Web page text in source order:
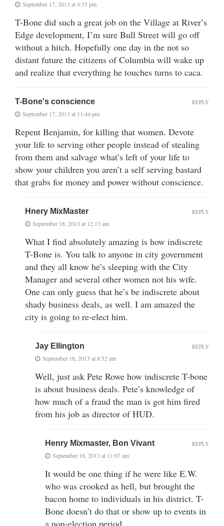
September 17, 2013 at 4:35 pm
T-Bone did such a great job on the Village at River’s
Edge development, I’m sure Bull Street will go off
without a hitch. Hopefully one day in the not so
distant future the citizens of Columbia will wake up
and realize that everything he touches turns to caca.
T-Bone's conscience
September 17, 2013 at 11:44 pm
Repent Benjamin, for killing that women. Devote
your life to serving other people instead of stealing
from them and salvage what’s left of your life to
show your children you aren’t a self serving bastard
that grabs for money and power without conscience.
REPLY
Hnery MixMaster
September 18, 2013 at 12:13 am
What I find absolutely amazing is how indiscrete
T-Bone is. You talk to anyone in city government
and they all know he’s sleeping with the City
Manager and several other women not his wife.
One can only guess that he’s be indiscrete about
shady business deals, as well. I am amazed the
city is going to re-elect him.
REPLY
Jay Ellington
September 18, 2013 at 8:52 am
Well, just ask Pete Rowe how indiscrete T-bone
is about business deals. Pete’s knowledge of
how much of a fraud the man is got him fired
from his job as director of HUD.
REPLY
Henry Mixmaster, Bon Vivant
September 18, 2013 at 11:07 am
It would be one thing if he were like E.W.
who was crooked as hell, but brought the
bacon home to individuals in his district. T-
Bone doesn’t do that or show up to events in
a non-election period.
REPLY